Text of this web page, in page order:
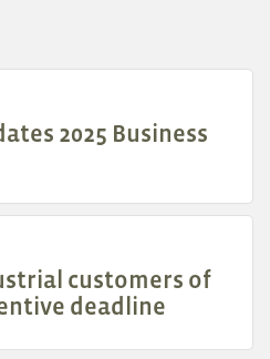
2025 Business
customers of
deadline